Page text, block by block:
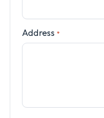
Address *